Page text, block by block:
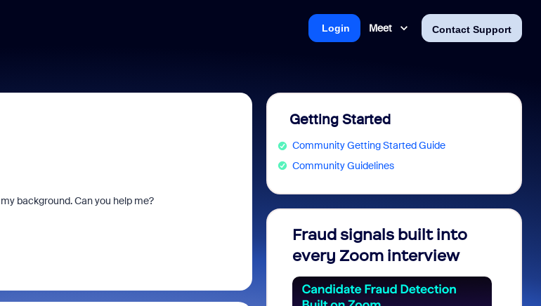
Meet Contact Support
Login
background. Can you help me?
Getting Started
Community Getting Started Guide
Community Guidelines
Fraud signals built into
every Zoom interview